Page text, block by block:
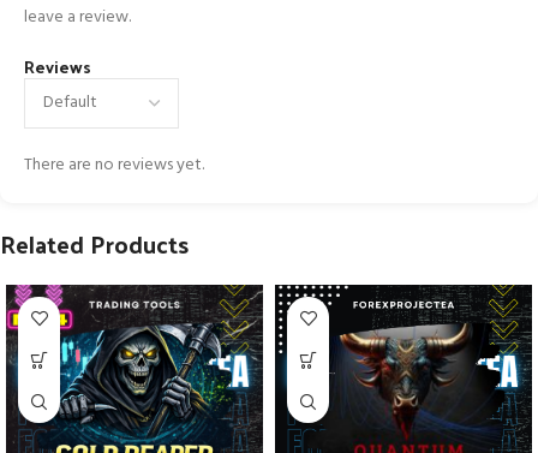
Reviews
There are no reviews yet.
leave a review.
Related Products